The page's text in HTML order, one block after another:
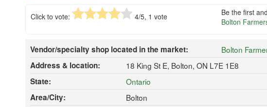
Click to vote: 4/5, 1 vote Be the first and
Bolton
Vendor/specialty shop located in the market:
Bolton
Address & location:
18 King St E, Bolton, ON L7E 1E8
State:
Ontario
Area/City:
Bolton